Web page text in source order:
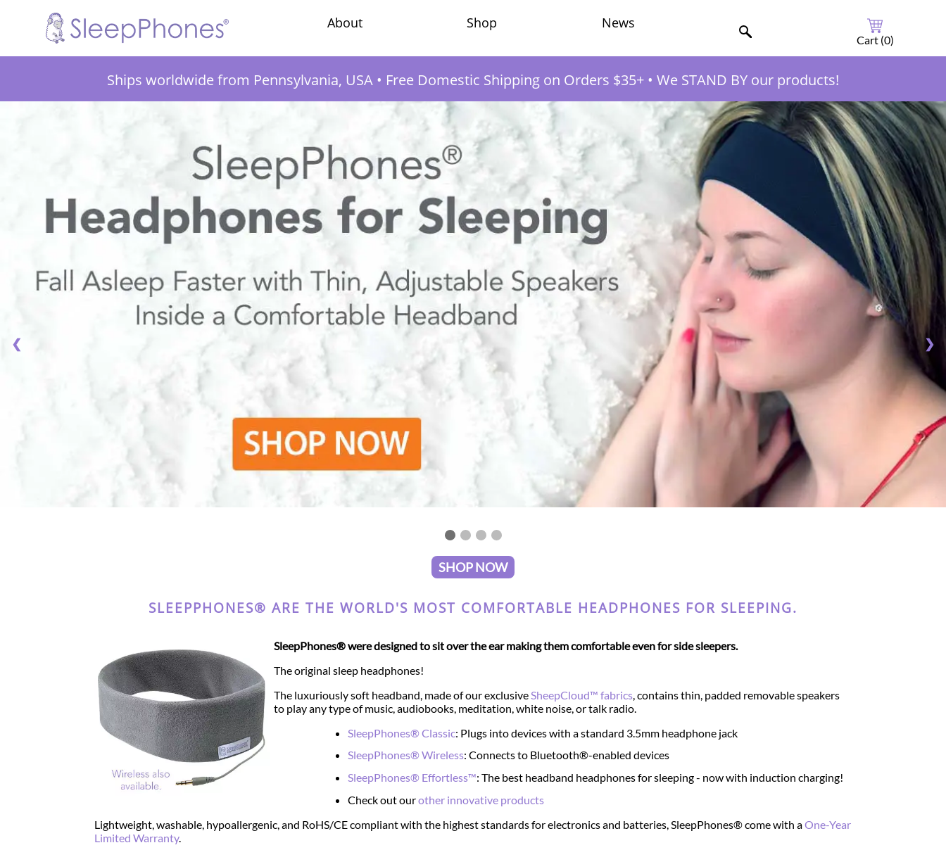
About Shop News
Cart (0)
Ships worldwide from Pennsylvania, USA • Free Domestic Shipping on Orders $35+ • We STAND BY our products!
❮ ❯
SHOP NOW
SLEEPPHONES® ARE THE WORLD'S MOST COMFORTABLE HEADPHONES FOR SLEEPING.
SleepPhones® were designed to sit over the ear making them comfortable even for side sleepers.
The original sleep headphones!
The luxuriously soft headband, made of our exclusive SheepCloud™ fabrics , contains thin, padded removable speakers
to play any type of music, audiobooks, meditation, white noise, or talk radio.
SleepPhones® Classic: Plugs into devices with a standard 3.5mm headphone jack
SleepPhones® Wireless: Connects to Bluetooth®-enabled devices
SleepPhones® Effortless™: The best headband headphones for sleeping - now with induction charging!
Check out ourother innovative products
Lightweight, washable, hypoallergenic, and RoHS/CE compliant with the highest standards for electronics and batteries, SleepPhones® come with aOne-Year
Limited Warranty.